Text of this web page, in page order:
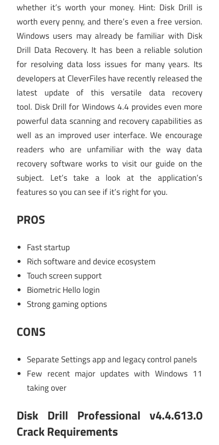
whether it’s worth your money. Hint: Disk Drill is
worth every penny, and there’s even a free version.
Windows users may already be familiar with Disk
Drill Data Recovery. It has been a reliable solution
for resolving data loss issues for many years. Its
developers at CleverFiles have recently released the
latest update of this versatile data recovery
tool. Disk Drill for Windows 4.4 provides even more
powerful data scanning and recovery capabilities as
well as an improved user interface. We encourage
readers who are unfamiliar with the way data
recovery software works to visit our guide on the
subject. Let’s take a look at the application’s
features so you can see if it’s right for you.
PROS
Fast startup
Rich software and device ecosystem
Touch screen support
Biometric Hello login
Strong gaming options
CONS
Separate Settings app and legacy control panels
Few recent major updates with Windows 11
taking over
Disk Drill Professional v4.4.613.0
Crack Requirements